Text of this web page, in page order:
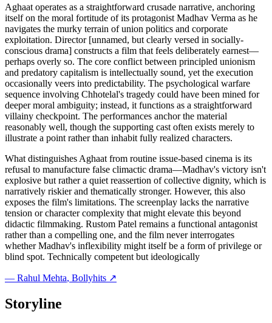
Aghaat operates as a straightforward crusade narrative, anchoring
itself on the moral fortitude of its protagonist Madhav Verma as he
navigates the murky terrain of union politics and corporate
exploitation. Director [unnamed, but clearly versed in socially-
conscious drama] constructs a film that feels deliberately earnest—
perhaps overly so. The core conflict between principled unionism
and predatory capitalism is intellectually sound, yet the execution
occasionally veers into predictability. The psychological warfare
sequence involving Chhotelal's tragedy could have been mined for
deeper moral ambiguity; instead, it functions as a straightforward
villainy checkpoint. The performances anchor the material
reasonably well, though the supporting cast often exists merely to
illustrate a point rather than inhabit fully realized characters.
What distinguishes Aghaat from routine issue-based cinema is its
refusal to manufacture false climactic drama—Madhav's victory isn't
explosive but rather a quiet reassertion of collective dignity, which is
narratively riskier and thematically stronger. However, this also
exposes the film's limitations. The screenplay lacks the narrative
tension or character complexity that might elevate this beyond
didactic filmmaking. Rustom Patel remains a functional antagonist
rather than a compelling one, and the film never interrogates
whether Madhav's inflexibility might itself be a form of privilege or
blind spot. Technically competent but ideologically
— Rahul Mehta, Bollyhits ↗
Storyline